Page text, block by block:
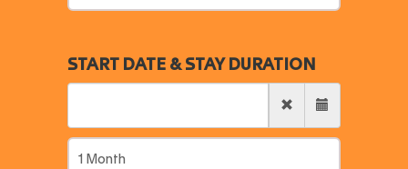
START DATE & STAY DURATION